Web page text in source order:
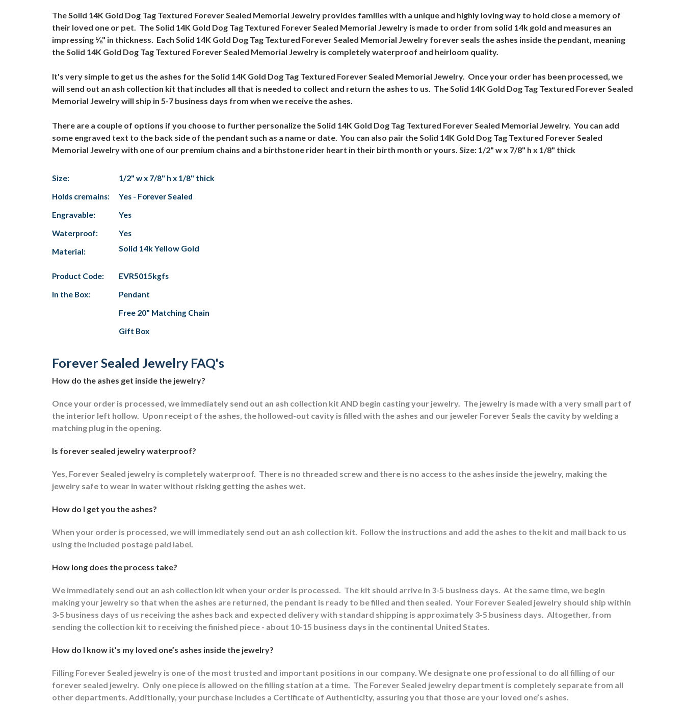
The Solid 14K Gold Dog Tag Textured Forever Sealed Memorial Jewelry provides families with a unique and highly loving way to hold close a memory of
their loved one or pet. The Solid 14K Gold Dog Tag Textured Forever Sealed Memorial Jewelry is made to order from solid 14k gold and measures an
impressing ⅛" in thickness. Each Solid 14K Gold Dog Tag Textured Forever Sealed Memorial Jewelry forever seals the ashes inside the pendant, meaning
the Solid 14K Gold Dog Tag Textured Forever Sealed Memorial Jewelry is completely waterproof and heirloom quality.
It's very simple to get us the ashes for the Solid 14K Gold Dog Tag Textured Forever Sealed Memorial Jewelry. Once your order has been processed, we
will send out an ash collection kit that includes all that is needed to collect and return the ashes to us. The Solid 14K Gold Dog Tag Textured Forever Sealed
Memorial Jewelry will ship in 5-7 business days from when we receive the ashes.
There are a couple of options if you choose to further personalize the Solid 14K Gold Dog Tag Textured Forever Sealed Memorial Jewelry. You can add
some engraved text to the back side of the pendant such as a name or date. You can also pair the Solid 14K Gold Dog Tag Textured Forever Sealed
Memorial Jewelry with one of our premium chains and a birthstone rider heart in their birth month or yours. Size: 1/2" w x 7/8" h x 1/8" thick
Size:
1/2" w x 7/8" h x 1/8" thick
Holds cremains:
Yes - Forever Sealed
Engravable:
Yes
Waterproof:
Yes
Material:
Solid 14k Yellow Gold
Product Code:
EVR5015kgfs
In the Box:
Pendant
Free 20" Matching Chain
Gift Box
Forever Sealed Jewelry FAQ's
How do the ashes get inside the jewelry?
Once your order is processed, we immediately send out an ash collection kit AND begin casting your jewelry. The jewelry is made with a very small part of
the interior left hollow. Upon receipt of the ashes, the hollowed-out cavity is filled with the ashes and our jeweler Forever Seals the cavity by welding a
matching plug in the opening.
Is forever sealed jewelry waterproof?
Yes, Forever Sealed jewelry is completely waterproof. There is no threaded screw and there is no access to the ashes inside the jewelry, making the
jewelry safe to wear in water without risking getting the ashes wet.
How do I get you the ashes?
When your order is processed, we will immediately send out an ash collection kit. Follow the instructions and add the ashes to the kit and mail back to us
using the included postage paid label.
How long does the process take?
We immediately send out an ash collection kit when your order is processed. The kit should arrive in 3-5 business days. At the same time, we begin
making your jewelry so that when the ashes are returned, the pendant is ready to be filled and then sealed. Your Forever Sealed jewelry should ship within
3-5 business days of us receiving the ashes back and expected delivery with standard shipping is approximately 3-5 business days. Altogether, from
sending the collection kit to receiving the finished piece - about 10-15 business days in the continental United States.
How do I know it’s my loved one’s ashes inside the jewelry?
Filling Forever Sealed jewelry is one of the most trusted and important positions in our company. We designate one professional to do all filling of our
forever sealed jewelry. Only one piece is allowed on the filling station at a time. The Forever Sealed jewelry department is completely separate from all
other departments. Additionally, your purchase includes a Certificate of Authenticity, assuring you that those are your loved one’s ashes.